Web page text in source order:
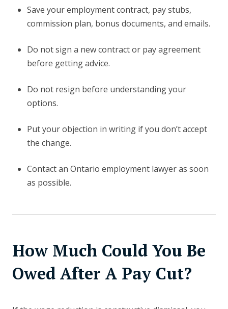
Save your employment contract, pay stubs,
commission plan, bonus documents, and emails.
Do not sign a new contract or pay agreement
before getting advice.
Do not resign before understanding your
options.
Put your objection in writing if you don’t accept
the change.
Contact an Ontario employment lawyer as soon
as possible.
How Much Could You Be
Owed After A Pay Cut?